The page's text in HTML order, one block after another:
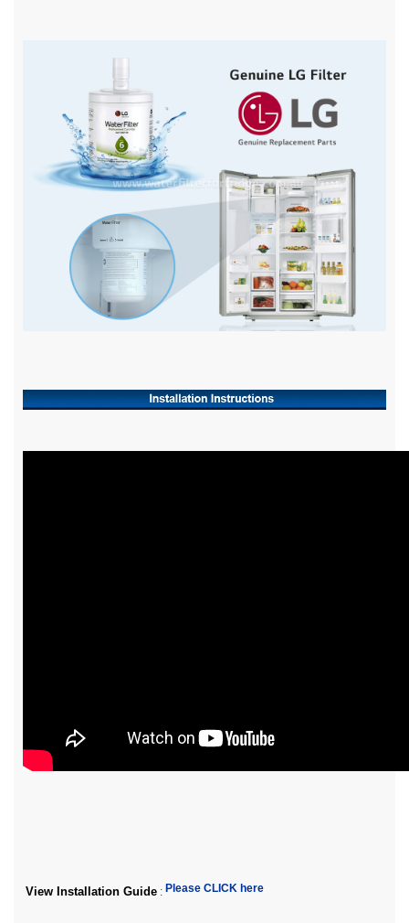
View Installation Guide : Please CLICK here